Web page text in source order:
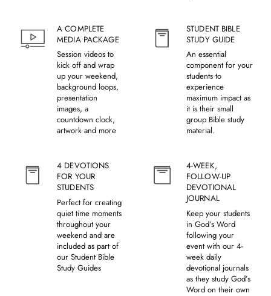
A COMPLETE
MEDIA PACKAGE
Session videos to
kick off and wrap
up your weekend,
background loops,
presentation
images, a
countdown clock,
artwork and more
STUDENT BIBLE
STUDY GUIDE
An essential
component for your
students to
experience
maximum impact as
it is their small
group Bible study
material.
4 DEVOTIONS
FOR YOUR
STUDENTS
Perfect for creating
quiet time moments
throughout your
weekend and are
included as part of
our Student Bible
Study Guides
4-WEEK,
FOLLOW-UP
DEVOTIONAL
JOURNAL
Keep your students
in God’s Word
following your
event with our 4-
week daily
devotional journals
as they study God’s
Word on their own